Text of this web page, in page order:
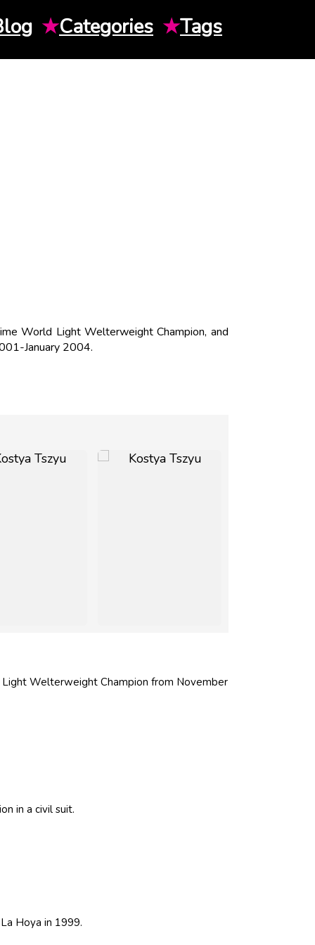
★Categories ★Tags
World Light Welterweight Champion, and
January 2004.
Welterweight Champion from November
in a civil suit.
Hoya in 1999.